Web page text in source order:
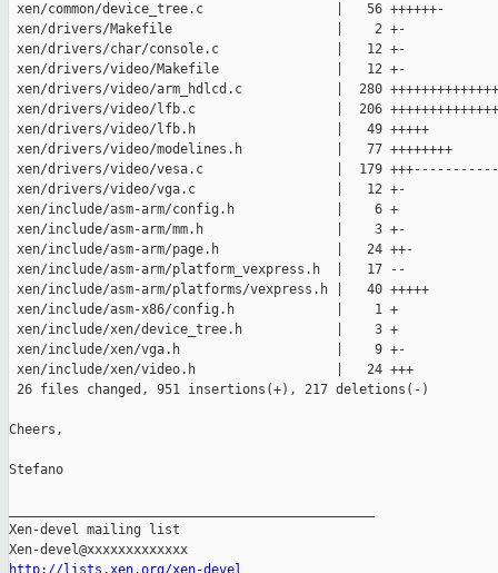
xen/common/device_tree.c                 |   56 ++++++-
xen/drivers/Makefile                     |    2 +-
xen/drivers/char/console.c               |   12 +-
xen/drivers/video/Makefile               |   12 +-
xen/drivers/video/arm_hdlcd.c            |  280
xen/drivers/video/lfb.c                  |  206
xen/drivers/video/lfb.h                  |   49 +++++
xen/drivers/video/modelines.h            |   77 ++++++++
xen/drivers/video/vesa.c                 |  179
xen/drivers/video/vga.c                  |   12 +-
xen/include/asm-arm/config.h             |    6 +
xen/include/asm-arm/mm.h                 |    3 +-
xen/include/asm-arm/page.h               |   24 ++-
xen/include/asm-arm/platform_vexpress.h  |   17 --
xen/include/asm-arm/platforms/vexpress.h |   40 +++++
xen/include/asm-x86/config.h             |    1 +
xen/include/xen/device_tree.h            |    3 +
xen/include/xen/vga.h                    |    9 +-
xen/include/xen/video.h                  |   24 +++
26 files changed, 951 insertions(+), 217 deletions(-)
Cheers,
Stefano
Xen-devel mailing list
http://lists.xen.org/xen-devel